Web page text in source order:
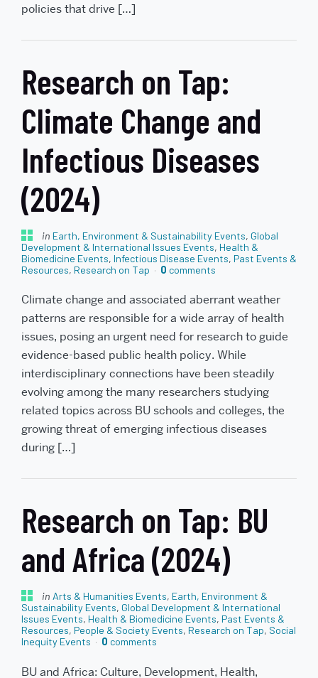
policies that drive […]
Research on Tap:
Climate Change and
Infectious Diseases
(2024)
in Earth, Environment & Sustainability Events, Global
Development & International Issues Events, Health &
Biomedicine Events, Infectious Disease Events, Past Events &
Resources, Research on Tap 0 comments
Climate change and associated aberrant weather
patterns are responsible for a wide array of health
issues, posing an urgent need for research to guide
evidence-based public health policy. While
interdisciplinary connections have been steadily
evolving among the many researchers studying
related topics across BU schools and colleges, the
growing threat of emerging infectious diseases
during […]
Research on Tap: BU
and Africa (2024)
in Arts & Humanities Events, Earth, Environment &
Sustainability Events, Global Development & International
Issues Events, Health & Biomedicine Events, Past Events &
Resources, People & Society Events, Research on Tap, Social
Inequity Events
0 comments
BU and Africa: Culture, Development, Health,